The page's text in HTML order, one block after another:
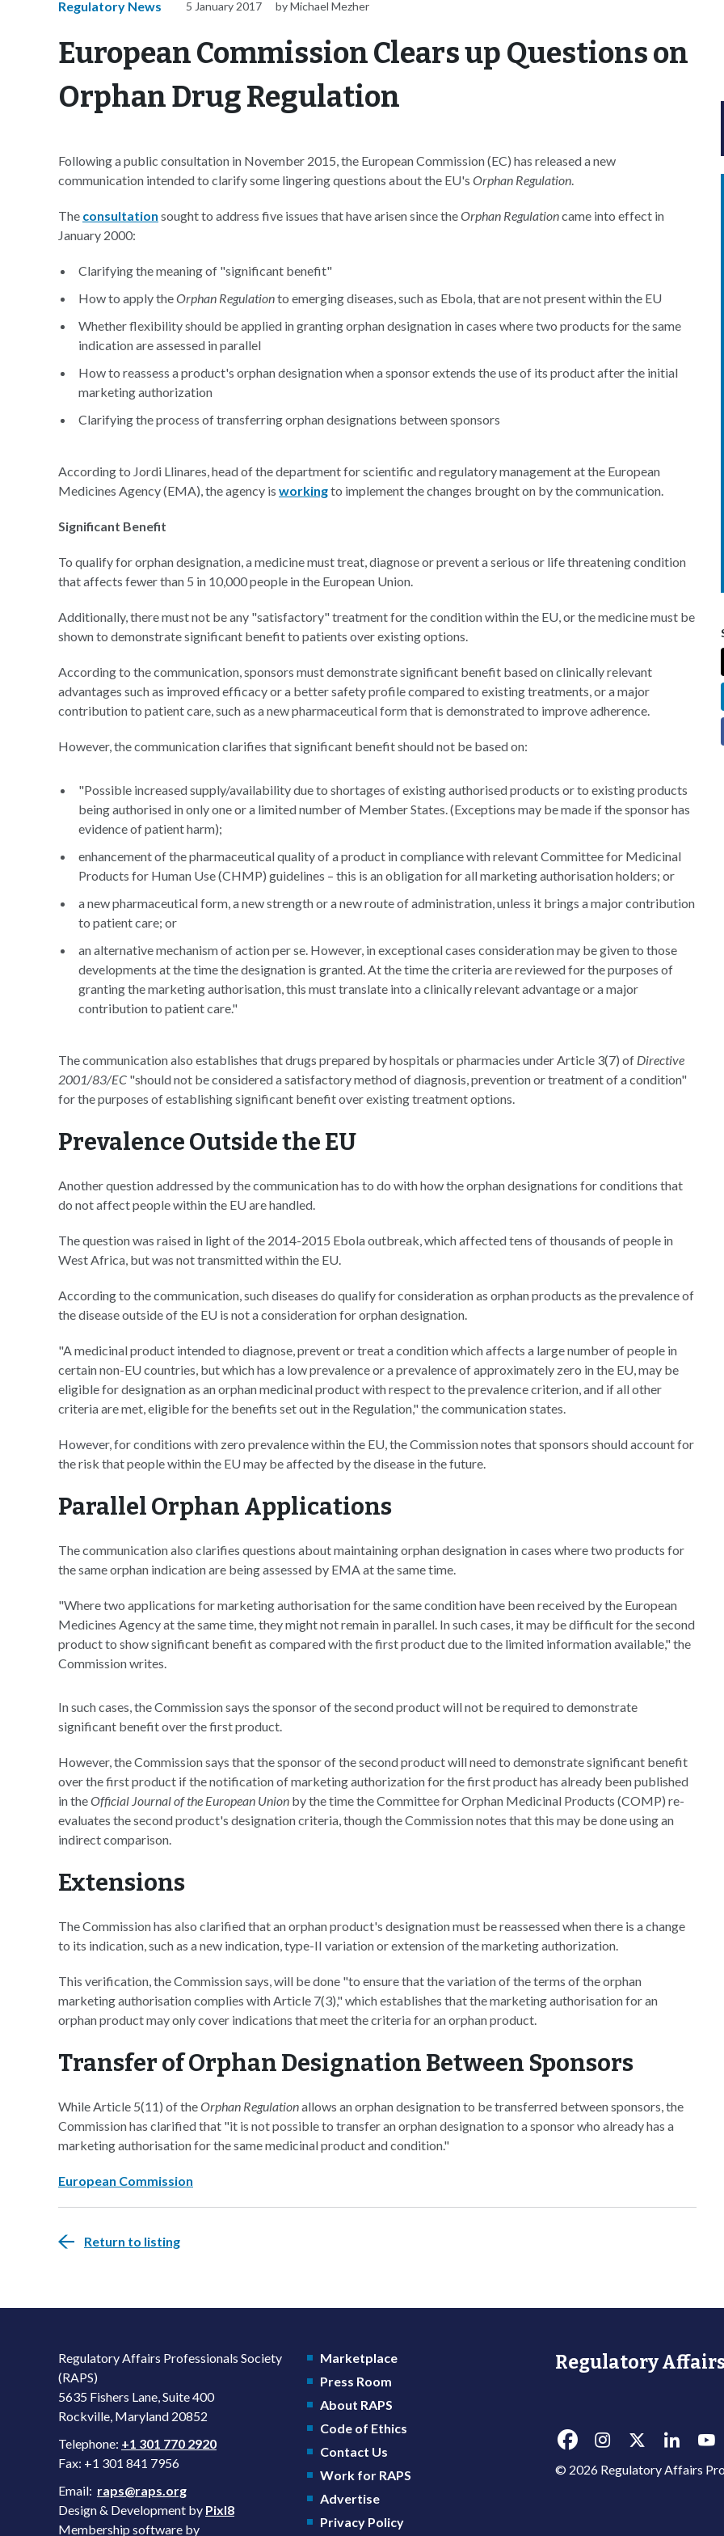
Regulatory News 5 January 2017 by Michael Mezher
European Commission Clears up Questions on
Orphan Drug Regulation
Following a public consultation in November 2015, the European Commission (EC) has released a new
communication intended to clarify some lingering questions about the EU's Orphan Regulation.
The consultation sought to address five issues that have arisen since theOrphan Regulationcame into effect in
January 2000:
Clarifying the meaning of "significant benefit"
How to apply theOrphan Regulationto emerging diseases, such as Ebola, that are not present within the EU
Whether flexibility should be applied in granting orphan designation in cases where two products for the same
indication are assessed in parallel
How to reassess a product's orphan designation when a sponsor extends the use of its product after the initial
marketing authorization
Clarifying the process of transferring orphan designations between sponsors
According to Jordi Llinares, head of the department for scientific and regulatory management at the European
Medicines Agency (EMA), the agency is workingto implement the changes brought on by the communication.
Significant Benefit
To qualify for orphan designation, a medicine must treat, diagnose or prevent a serious or life threatening condition
that affects fewer than 5 in 10,000 people in the European Union.
Additionally, there must not be any "satisfactory" treatment for the condition within the EU, or the medicine must be
shown to demonstrate significant benefit to patients over existing options.
According to the communication, sponsors must demonstrate significant benefit based on clinically relevant
advantages such as improved efficacy or a better safety profile compared to existing treatments, or a major
contribution to patient care, such as a new pharmaceutical form that is demonstrated to improve adherence.
However, the communication clarifies that significant benefit should not be based on:
"Possible increased supply/availability due to shortages of existing authorised products or to existing products
being authorised in only one or a limited number of Member States. (Exceptions may be made if the sponsor has
evidence of patient harm);
enhancement of the pharmaceutical quality of a product in compliance with relevant Committee for Medicinal
Products for Human Use (CHMP) guidelines – this is an obligation for all marketing authorisation holders; or
a new pharmaceutical form, a new strength or a new route of administration, unless it brings a major contribution
to patient care; or
an alternative mechanism of action per se. However, in exceptional cases consideration may be given to those
developments at the time the designation is granted. At the time the criteria are reviewed for the purposes of
granting the marketing authorisation, this must translate into a clinically relevant advantage or a major
contribution to patient care."
The communication also establishes that drugs prepared by hospitals or pharmacies under Article 3(7) of Directive
2001/83/EC "should not be considered a satisfactory method of diagnosis, prevention or treatment of a condition"
for the purposes of establishing significant benefit over existing treatment options.
Prevalence Outside the EU
Another question addressed by the communication has to do with how the orphan designations for conditions that
do not affect people within the EU are handled.
The question was raised in light of the 2014-2015 Ebola outbreak, which affected tens of thousands of people in
West Africa, but was not transmitted within the EU.
According to the communication, such diseases do qualify for consideration as orphan products as the prevalence of
the disease outside of the EU is not a consideration for orphan designation.
"A medicinal product intended to diagnose, prevent or treat a condition which affects a large number of people in
certain non-EU countries, but which has a low prevalence or a prevalence of approximately zero in the EU, may be
eligible for designation as an orphan medicinal product with respect to the prevalence criterion, and if all other
criteria are met, eligible for the benefits set out in the Regulation," the communication states.
However, for conditions with zero prevalence within the EU, the Commission notes that sponsors should account for
the risk that people within the EU may be affected by the disease in the future.
Parallel Orphan Applications
The communication also clarifies questions about maintaining orphan designation in cases where two products for
the same orphan indication are being assessed by EMA at the same time.
"Where two applications for marketing authorisation for the same condition have been received by the European
Medicines Agency at the same time, they might not remain in parallel. In such cases, it may be difficult for the second
product to show significant benefit as compared with the first product due to the limited information available," the
Commission writes.
In such cases, the Commission says the sponsor of the second product will not be required to demonstrate
significant benefit over the first product.
However, the Commission says that the sponsor of the second product will need to demonstrate significant benefit
over the first product if the notification of marketing authorization for the first product has already been published
in theOfficial Journal of the European Union by the time the Committee for Orphan Medicinal Products (COMP) re-
evaluates the second product's designation criteria, though the Commission notes that this may be done using an
indirect comparison.
Extensions
The Commission has also clarified that an orphan product's designation must be reassessed when there is a change
to its indication, such as a new indication, type-II variation or extension of the marketing authorization.
This verification, the Commission says, will be done "to ensure that the variation of the terms of the orphan
marketing authorisation complies with Article 7(3)," which establishes that the marketing authorisation for an
orphan product may only cover indications that meet the criteria for an orphan product.
Transfer of Orphan Designation Between Sponsors
While Article 5(11) of theOrphan Regulationallows an orphan designation to be transferred between sponsors, the
Commission has clarified that "it is not possible to transfer an orphan designation to a sponsor who already has a
marketing authorisation for the same medicinal product and condition."
European Commission
Return to listing
Regulatory Affairs Professionals Society
(RAPS)
5635 Fishers Lane, Suite 400
Rockville, Maryland 20852
Telephone: +1 301 770 2920
Fax: +1 301 841 7956
Email: raps@raps.org
Design & Development by Pixl8
Membership software by
Marketplace
Press Room
About RAPS
Code of Ethics
Contact Us
Work for RAPS
Advertise
Privacy Policy
Regulatory Affairs
© 2026 Regulatory Affairs